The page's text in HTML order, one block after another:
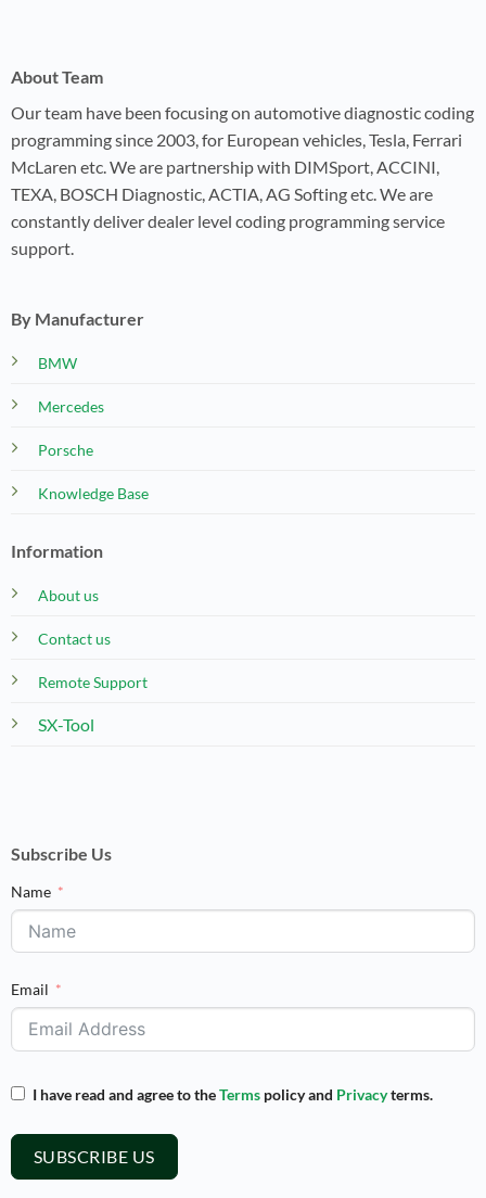
About Team
Our team have been focusing on automotive diagnostic coding
programming since 2003, for European vehicles, Tesla, Ferrari
McLaren etc. We are partnership with DIMSport, ACCINI,
TEXA, BOSCH Diagnostic, ACTIA, AG Softing etc. We are
constantly deliver dealer level coding programming service
support.
By Manufacturer
BMW
Mercedes
Porsche
Knowledge Base
Information
About us
Contact us
Remote Support
SX-Tool
Subscribe Us
Name
Email
I have read and agree to theTermspolicy and Privacyterms.
SUBSCRIBE US